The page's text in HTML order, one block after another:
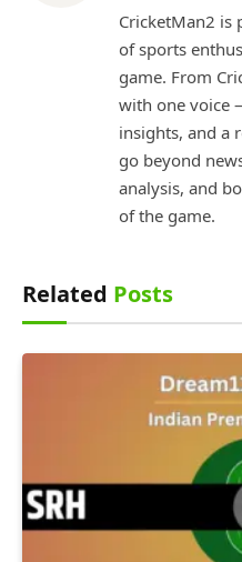
CricketMan2 is
of sports
game. From
with one voice
insights, and a
go beyond
analysis, and
of the game.
Related Posts